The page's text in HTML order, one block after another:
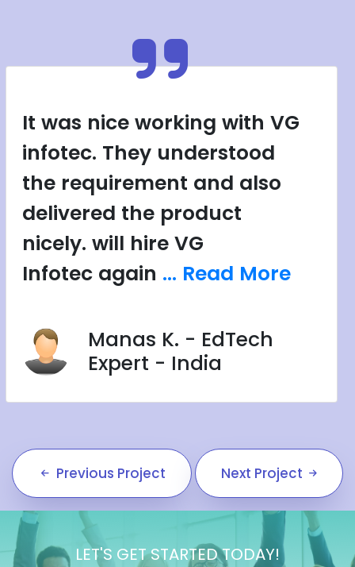
It was nice working with VG
infotec. They understood
the requirement and also
delivered the product
nicely. will hire VG
Infotec again ... Read More
Manas K. - EdTech
Expert - India
Previous Project Next Project
LET'S GET STARTED TODAY!